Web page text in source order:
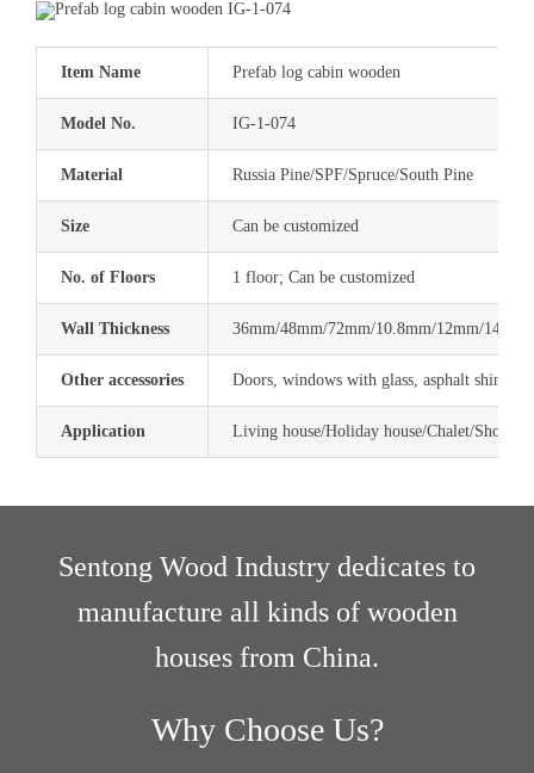
Item Name Prefab log cabin wooden
Model No. IG-1-074
Material Russia Pine/SPF/Spruce/South Pine
Size Can be customized
No. of Floors 1 floor; Can be customized
Wall Thickness 36mm/48mm/72mm/10.8mm/12mm/
Other accessories Doors, windows with glass, asphalt
Application Living house/Holiday house/Chalet/Shop/
Sentong Wood Industry dedicates to
manufacture all kinds of wooden
houses from China.
Why Choose Us?